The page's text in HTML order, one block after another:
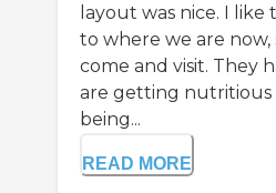
layout was nice. I
to where we are
come and visit. They
are getting nutritious
being...
READ MORE